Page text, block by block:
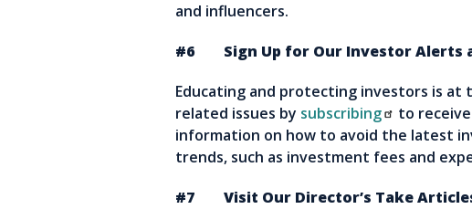
and influencers.
#6 Sign Up for Our Investor Alerts
Educating and protecting investors is at
related issues by subscribing to receive
information on how to avoid the latest
trends, such as investment fees and
#7 Visit Our Director’s Take